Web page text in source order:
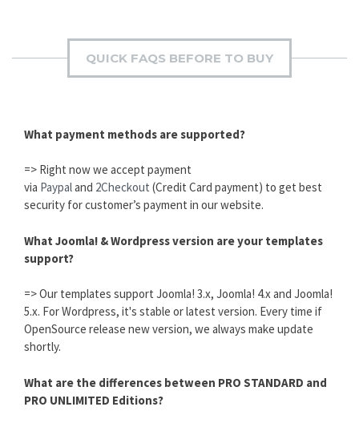
QUICK FAQS BEFORE TO BUY
What payment methods are supported?
=> Right now we accept payment
via Paypaland 2Checkout (Credit Card payment) to get best
security for customer’s payment in our website.
What Joomla! & Wordpress version are your templates
support?
=> Our templates support Joomla! 3.x, Joomla! 4.x and Joomla!
5.x. For Wordpress, it's stable or latest version. Every time if
OpenSource release new version, we always make update
shortly.
What are the differences between PRO STANDARD and
PRO UNLIMITED Editions?